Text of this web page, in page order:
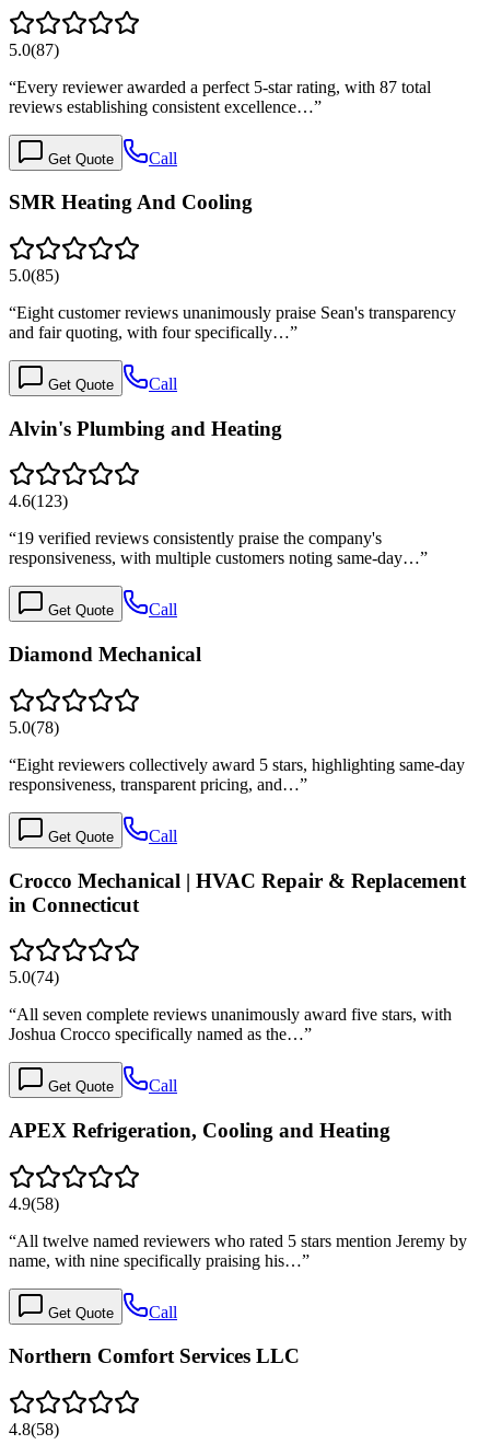
5.0(87)
“Every reviewer awarded a perfect 5-star rating, with 87 total
reviews establishing consistent excellence…”
Get Quote Call
SMR Heating And Cooling
5.0(85)
“Eight customer reviews unanimously praise Sean's transparency
and fair quoting, with four specifically…”
Get Quote Call
Alvin's Plumbing and Heating
4.6(123)
“19 verified reviews consistently praise the company's
responsiveness, with multiple customers noting same-day…”
Get Quote Call
Diamond Mechanical
5.0(78)
“Eight reviewers collectively award 5 stars, highlighting same-day
responsiveness, transparent pricing, and…”
Get Quote Call
Crocco Mechanical | HVAC Repair & Replacement
in Connecticut
5.0(74)
“All seven complete reviews unanimously award five stars, with
Joshua Crocco specifically named as the…”
Get Quote Call
APEX Refrigeration, Cooling and Heating
4.9(58)
“All twelve named reviewers who rated 5 stars mention Jeremy by
name, with nine specifically praising his…”
Get Quote Call
Northern Comfort Services LLC
4.8(58)